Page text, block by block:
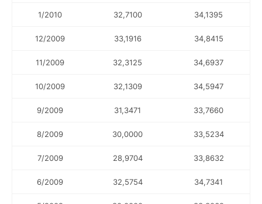
1/2010 32,7100 34,1395
12/2009 33,1916 34,8415
11/2009 32,3125 34,6937
10/2009 32,1309 34,5947
9/2009 31,3471 33,7660
8/2009 30,0000 33,5234
7/2009 28,9704 33,8632
6/2009 32,5754 34,7341